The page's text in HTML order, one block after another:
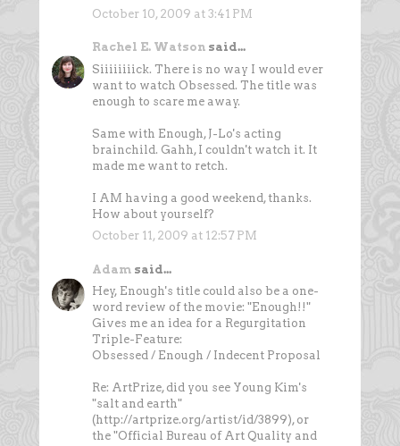
October 10, 2009 at 3:41 PM
Rachel E. Watson said...
Siiiiiiiick. There is no way I would ever
want to watch Obsessed. The title was
enough to scare me away.
Same with Enough, J-Lo's acting
brainchild. Gahh, I couldn't watch it. It
made me want to retch.
I AM having a good weekend, thanks.
How about yourself?
October 11, 2009 at 12:57 PM
Adam said...
Hey, Enough's title could also be a one-
word review of the movie: "Enough!!"
Gives me an idea for a Regurgitation
Triple-Feature:
Obsessed / Enough / Indecent Proposal
Re: ArtPrize, did you see Young Kim's
"salt and earth"
(http://artprize.org/artist/id/3899), or
the "Official Bureau of Art Quality and